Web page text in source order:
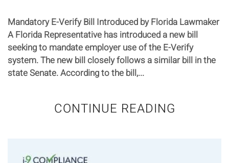
Mandatory E-Verify Bill Introduced by Florida Lawmaker
A Florida Representative has introduced a new bill
seeking to mandate employer use of the E-Verify
system. The new bill closely follows a similar bill in the
state Senate. According to the bill,...
CONTINUE READING